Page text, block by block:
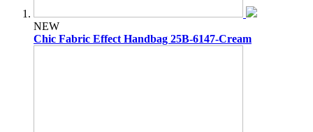
NEW
Chic Fabric Effect Handbag 25B-6147-Cream